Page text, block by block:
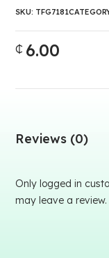
₵ 6.00
SKU: TFG7181
Reviews (0)
Only logged in
may leave a review.